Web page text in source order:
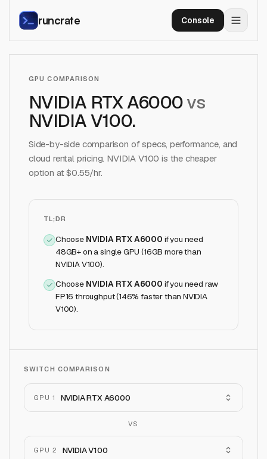
runcrate Console
GPU COMPARISON
NVIDIA RTX A6000vs
NVIDIA V100.
Side-by-side comparison of specs, performance, and
cloud rental pricing. NVIDIA V100 is the cheaper
option at $0.55/hr.
TL;DR
Choose NVIDIA RTX A6000 ifyou need
48GB+ on a single GPU (16GB more than
NVIDIA V100).
Choose NVIDIA RTX A6000 ifyou need raw
FP16 throughput (146% faster than NVIDIA
V100).
SWITCH COMPARISON
GPU 1 NVIDIA RTX A6000
VS
GPU 2 NVIDIA V100